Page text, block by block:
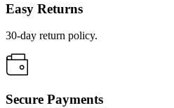
Easy Returns
30-day return policy.
Secure Payments